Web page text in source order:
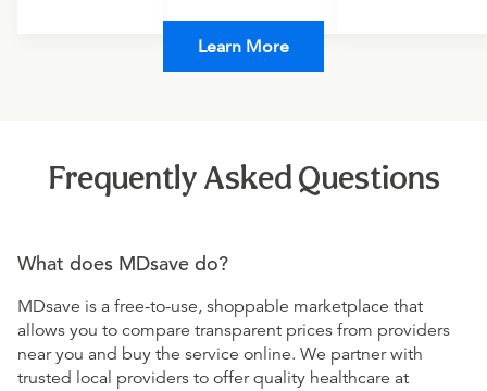
Learn More
Frequently Asked Questions
What does MDsave do?
MDsave is a free-to-use, shoppable marketplace that
allows you to compare transparent prices from providers
near you and buy the service online. We partner with
trusted local providers to offer quality healthcare at